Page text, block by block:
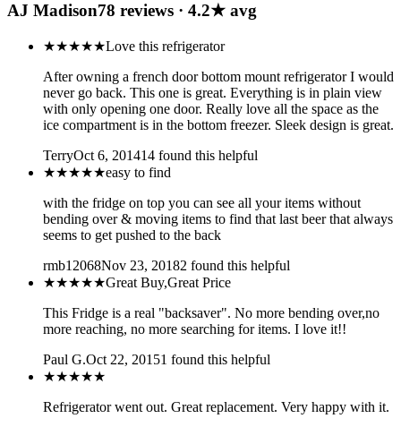
AJ Madison78 reviews · 4.2★ avg
★★★★★Love this refrigerator
After owning a french door bottom mount refrigerator I would
never go back. This one is great. Everything is in plain view
with only opening one door. Really love all the space as the
ice compartment is in the bottom freezer. Sleek design is great.
TerryOct 6, 201414 found this helpful
★★★★★easy to find
with the fridge on top you can see all your items without
bending over & moving items to find that last beer that always
seems to get pushed to the back
rmb12068Nov 23, 20182 found this helpful
★★★★★Great Buy,Great Price
This Fridge is a real "backsaver". No more bending over,no
more reaching, no more searching for items. I love it!!
Paul G.Oct 22, 20151 found this helpful
★★★★★
Refrigerator went out. Great replacement. Very happy with it.